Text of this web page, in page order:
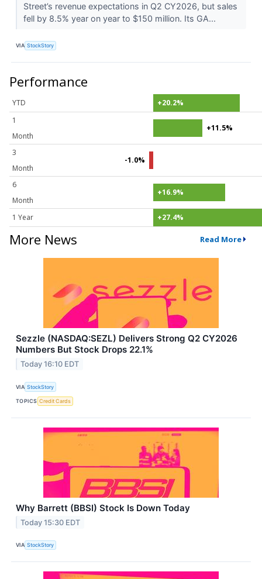
Street’s revenue expectations in Q2 CY2026, but sales
fell by 8.5% year on year to $150 million. Its GA...
VIA StockStory
Performance
YTD
+20.2%
1
Month
+11.5%
3
Month
-1.0%
6
Month
+16.9%
1 Year +27.4%
More News Read More
Sezzle (NASDAQ:SEZL) Delivers Strong Q2 CY2026
Numbers But Stock Drops 22.1%
Today 16:10 EDT
VIA StockStory
TOPICS Credit Cards
Why Barrett (BBSI) Stock Is Down Today
Today 15:30 EDT
VIA StockStory